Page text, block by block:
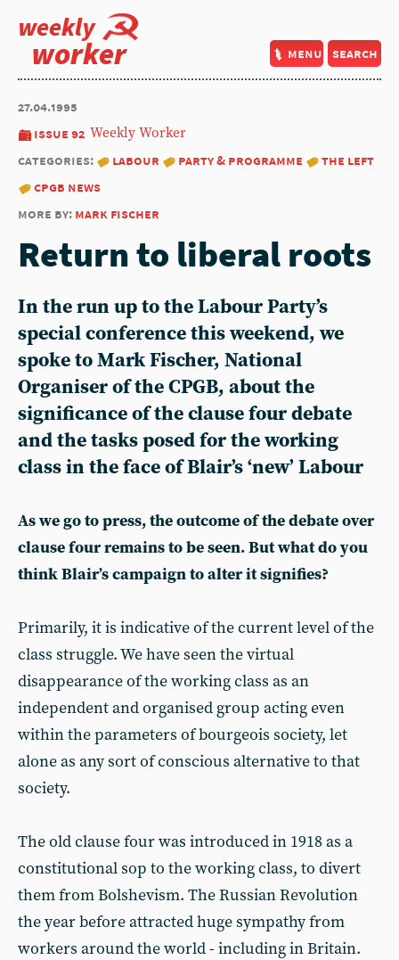
weekly
worker menu search
27.04.1995
issue 92
categories:
labour party & programme
the left
cpgb news
more by: mark fischer
Weekly Worker
Return to liberal roots
In the run up to the Labour Party’s
special conference this weekend, we
spoke to Mark Fischer, National
Organiser of the CPGB, about the
significance of the clause four debate
and the tasks posed for the working
class in the face of Blair’s ‘new’ Labour
As we go to press, the outcome of the debate over
clause four remains to be seen. But what do you
think Blair’s campaign to alter it signifies?
Primarily, it is indicative of the current level of the
class struggle. We have seen the virtual
disappearance of the working class as an
independent and organised group acting even
within the parameters of bourgeois society, let
alone as any sort of conscious alternative to that
society.
The old clause four was introduced in 1918 as a
constitutional sop to the working class, to divert
them from Bolshevism. The Russian Revolution
the year before attracted huge sympathy from
workers around the world - including in Britain.